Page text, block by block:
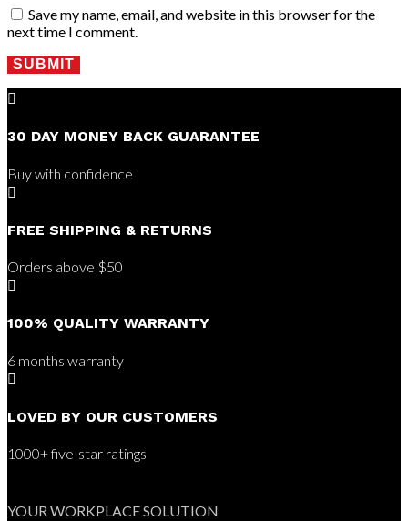
Save my name, email, and website in this browser for the
next time I comment.
SUBMIT

30 DAY MONEY BACK GUARANTEE
Buy with confidence

FREE SHIPPING & RETURNS
Orders above $50

100% QUALITY WARRANTY
6 months warranty

LOVED BY OUR CUSTOMERS
1000+ five-star ratings
YOUR WORKPLACE SOLUTION